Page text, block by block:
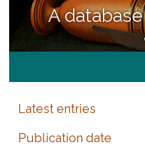
A
Latest entries
Publication date